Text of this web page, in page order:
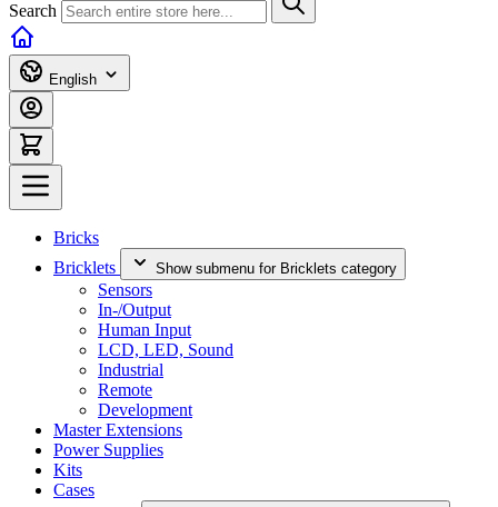
Search
English
Bricks
Bricklets
Show submenu for Bricklets category
Sensors
In-/Output
Human Input
LCD, LED, Sound
Industrial
Remote
Development
Master Extensions
Power Supplies
Kits
Cases